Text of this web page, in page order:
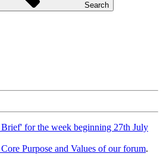
Search
for the week beginning 27th July
Purpose and Values of our forum.